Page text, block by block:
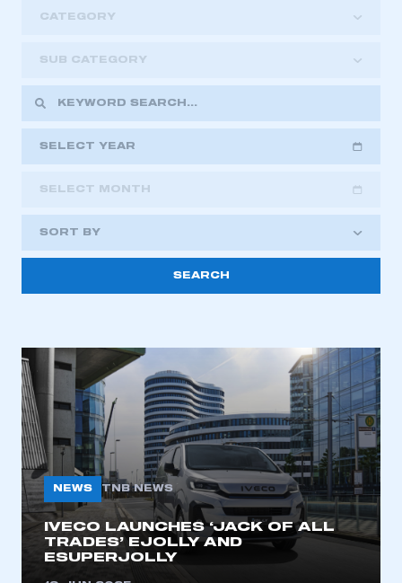
This is a secure area and requires you to
be logged in to the Members’ Zone.
have an account
LOG IN
My organisation has an SMMT membership and I
need to register for an account
REGISTER
I am not part of an organisation that has an SMMT
membership
CATEGORY
SUB CATEGORY
SELECT YEAR
2023
2022
2021
2018
SELECT MONTH
SORT BY
NEWS TNB NEWS
IVECO LAUNCHES ‘JACK OF ALL
TRADES’ EJOLLY AND
ESUPERJOLLY